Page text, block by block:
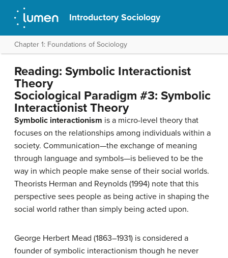
Introductory Sociology
Chapter 1: Foundations of Sociology
Reading: Symbolic Interactionist
Theory
Sociological Paradigm #3: Symbolic
Interactionist Theory
Symbolic interactionism is a micro-level theory that
focuses on the relationships among individuals within a
society. Communication—the exchange of meaning
through language and symbols—is believed to be the
way in which people make sense of their social worlds.
Theorists Herman and Reynolds (1994) note that this
perspective sees people as being active in shaping the
social world rather than simply being acted upon.
George Herbert Mead (1863–1931) is considered a
founder of symbolic interactionism though he never